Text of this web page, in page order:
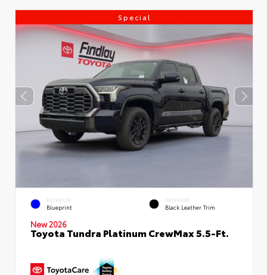
Special
EXTERIOR
Blueprint
INTERIOR
Black Leather Trim
New 2026
Toyota Tundra Platinum CrewMax 5.5-Ft.